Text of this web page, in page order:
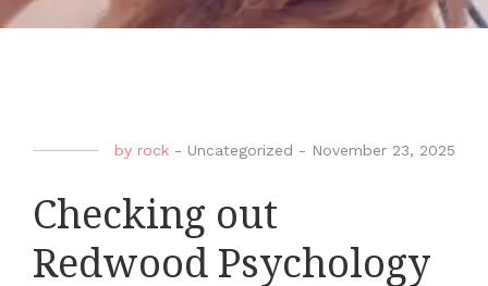
by rock - Uncategorized - November 23, 2025
Checking out
Redwood Psychology